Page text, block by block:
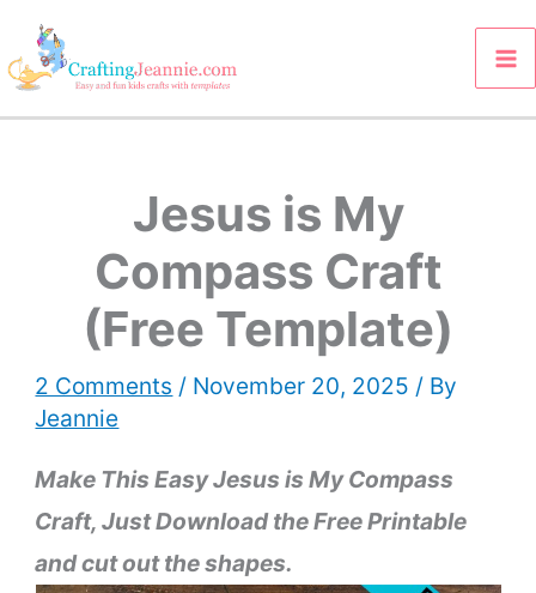
Skip
to
Jesus is My
Compass Craft
(Free Template)
2 Comments / November 20, 2025 / By
Jeannie
Make This Easy Jesus is My Compass
Craft, Just Download the FreePrintable
and cut out the shapes.